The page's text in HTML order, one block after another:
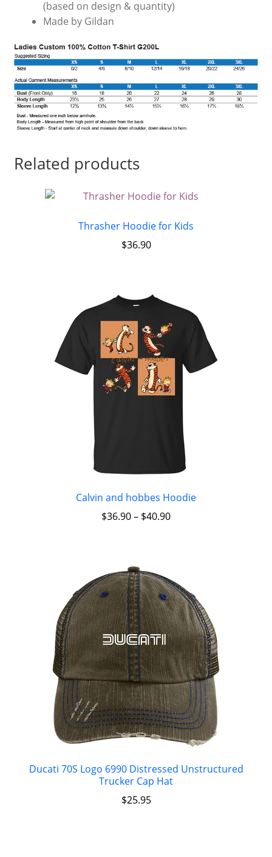
(based on design & quantity)
Made by Gildan
Related products
Thrasher Hoodie for Kids
$36.90
Calvin and hobbes Hoodie
$36.90– $40.90
Ducati 70S Logo 6990 Distressed Unstructured
Trucker Cap Hat
$25.95